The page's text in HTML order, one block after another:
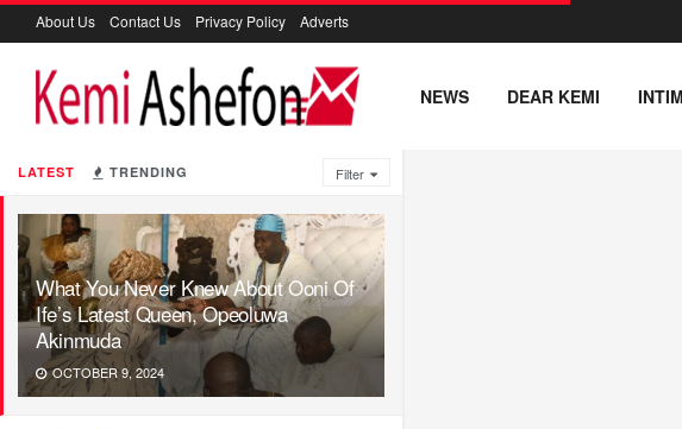
LATEST TRENDING Filter
What You Never Knew About Ooni Of
Ife’s Latest Queen, Opeoluwa
Akinmuda
OCTOBER 9, 2024
About Us Contact Us Privacy Policy Adverts
NEWS DEAR KEMI